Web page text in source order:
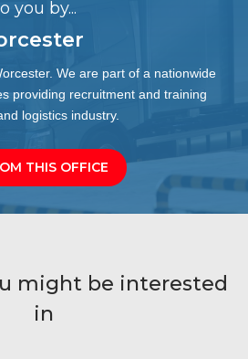
you by...
We are part of a nationwide
providing recruitment and training
logistics industry.
THIS OFFICE
might be interested
in